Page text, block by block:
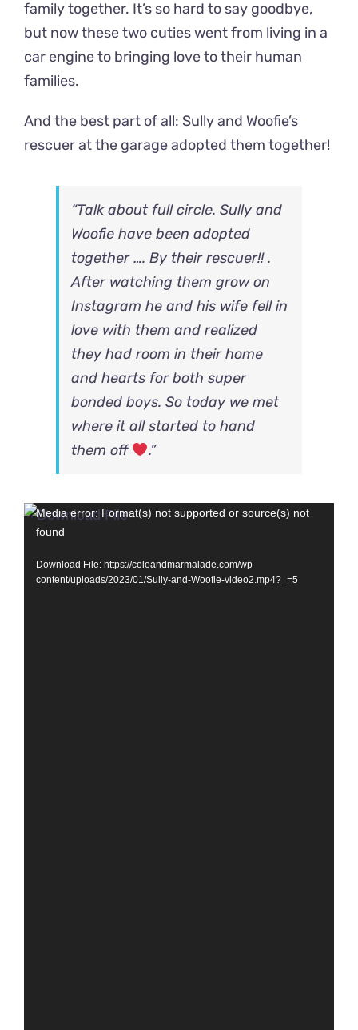
family together. It’s so hard to say goodbye,
but now these two cuties went from living in a
car engine to bringing love to their human
families.
And the best part of all: Sully and Woofie’s
rescuer at the garage adopted them together!
“Talk about full circle. Sully and
Woofie have been adopted
together …. By their rescuer!! .
After watching them grow on
Instagram he and his wife fell in
love with them and realized
they had room in their home
and hearts for both super
bonded boys. So today we met
where it all started to hand
them off
.”
Video
Player
Media error: Format(s) not supported or source(s) not
found
Download File: https://coleandmarmalade.com/wp-
content/uploads/2023/01/Sully-and-Woofie-video2.mp4?_=5